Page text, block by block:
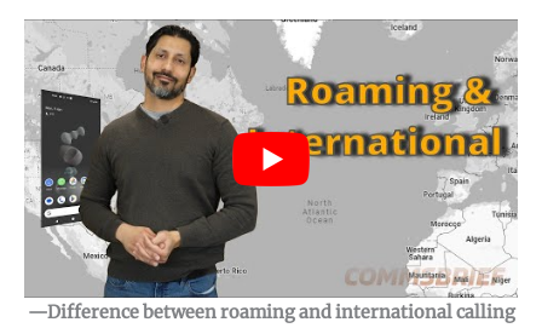
—Difference between roaming and international calling